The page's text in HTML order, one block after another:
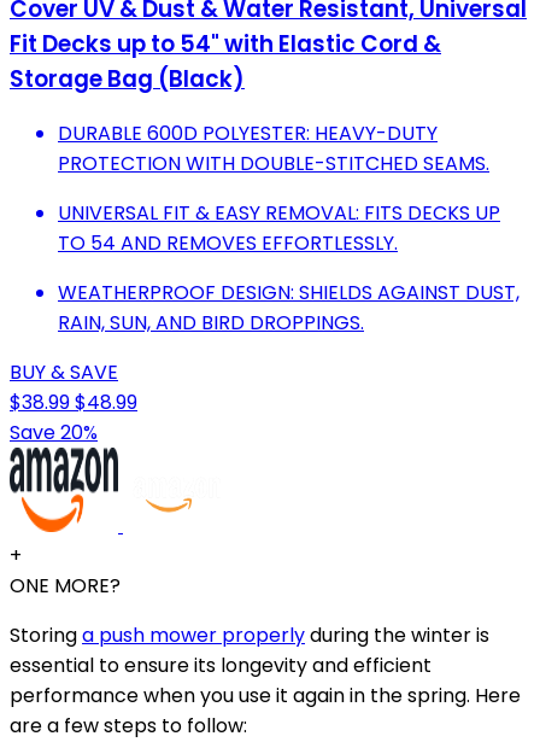
Cover UV & Dust & Water Resistant, Universal
Fit Decks up to 54" with Elastic Cord &
Storage Bag (Black)
DURABLE 600D POLYESTER: HEAVY-DUTY
PROTECTION WITH DOUBLE-STITCHED SEAMS.
UNIVERSAL FIT & EASY REMOVAL: FITS DECKS UP
TO 54 AND REMOVES EFFORTLESSLY.
WEATHERPROOF DESIGN: SHIELDS AGAINST DUST,
RAIN, SUN, AND BIRD DROPPINGS.
BUY & SAVE
$38.99$48.99
Save 20%
+
ONE MORE?
Storinga push mower properlyduring the winter is
essential to ensure its longevity and efficient
performance when you use it again in the spring. Here
are a few steps to follow: